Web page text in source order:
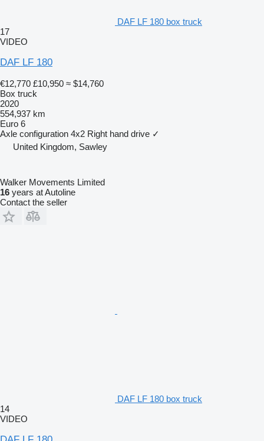
DAF LF 180 box truck
17
VIDEO
DAF LF 180
€12,770 £10,950 ≈ $14,760
Box truck
2020
554,937 km
Euro 6
Axle configuration 4x2 Right hand drive ✓
United Kingdom, Sawley
Walker Movements Limited
16 years at Autoline
Contact the seller
DAF LF 180 box truck
14
VIDEO